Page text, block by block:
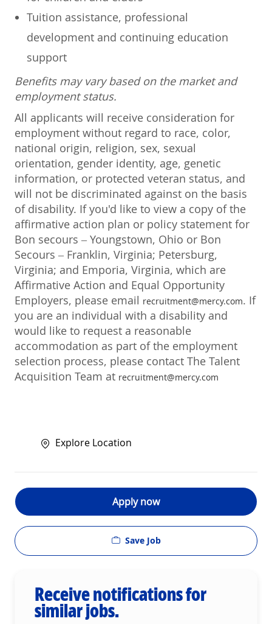
Tuition assistance, professional
development and continuing education
support
Benefits may vary based on the market and
employment status.
All applicants will receive consideration for
employment without regard to race, color,
national origin, religion, sex, sexual
orientation, gender identity, age, genetic
information, or protected veteran status, and
will not be discriminated against on the basis
of disability. If you'd like to view a copy of the
affirmative action plan or policy statement for
Bon secours – Youngstown, Ohio or Bon
Secours – Franklin, Virginia; Petersburg,
Virginia; and Emporia, Virginia, which are
Affirmative Action and Equal Opportunity
Employers, please email recruitment@mercy.com. If
you are an individual with a disability and
would like to request a reasonable
accommodation as part of the employment
selection process, please contact The Talent
Acquisition Team at recruitment@mercy.com
Explore Location
Apply now
Save Job
Receive notifications for
similar jobs.